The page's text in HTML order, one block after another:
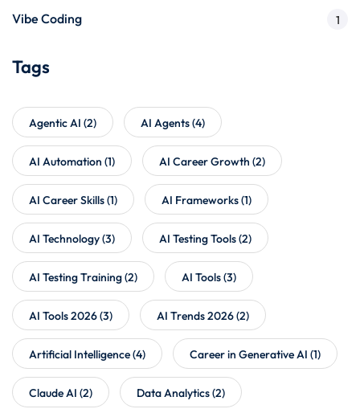
Vibe Coding 1
Tags
Agentic AI (2) AI Agents(4)
AI Automation (1) AI Career Growth (2)
AI Career Skills(1) AI Frameworks(1)
AI Technology(3) AI Testing Tools(2)
AI Testing Training(2) AI Tools(3)
AI Tools 2026(3) AI Trends 2026(2)
Artificial Intelligence(4) Career in Generative AI (1)
Claude AI (2) Data Analytics(2)